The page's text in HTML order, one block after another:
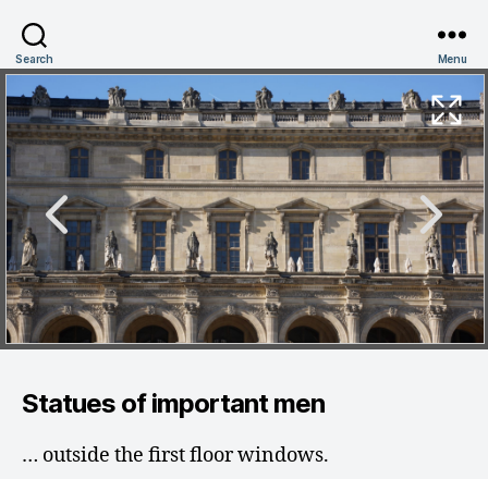
Search Menu
Statues of important men
… outside the first floor windows.